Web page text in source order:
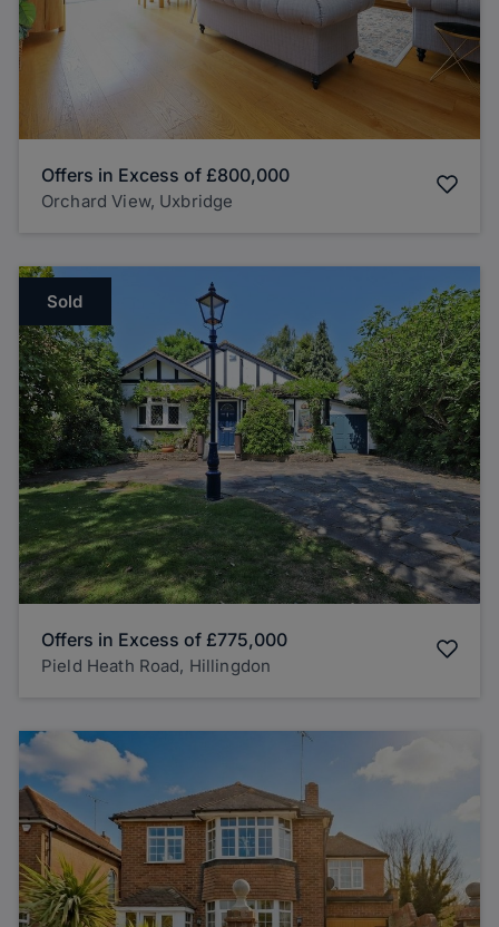
Offers in Excess of £800,000
Orchard View, Uxbridge
Sold
Offers in Excess of £775,000
Pield Heath Road, Hillingdon